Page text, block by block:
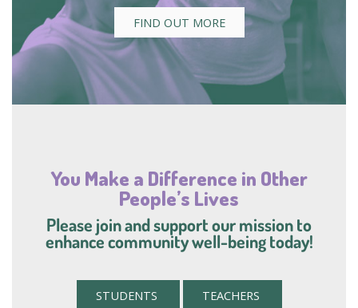
FIND OUT MORE
You Make a Difference in Other
People’s Lives
Please join and support our mission to
enhance community well-being today!
STUDENTS TEACHERS